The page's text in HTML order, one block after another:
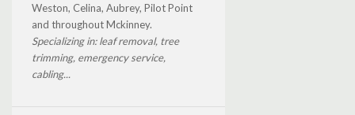
Weston, Celina, Aubrey, Pilot Point
and throughout Mckinney.
Specializing in: leaf removal, tree
trimming, emergency service,
cabling...